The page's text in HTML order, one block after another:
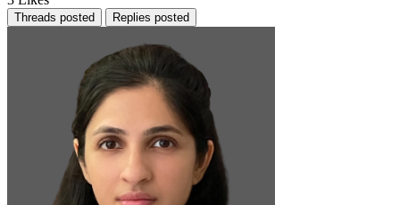
Threads posted Replies posted